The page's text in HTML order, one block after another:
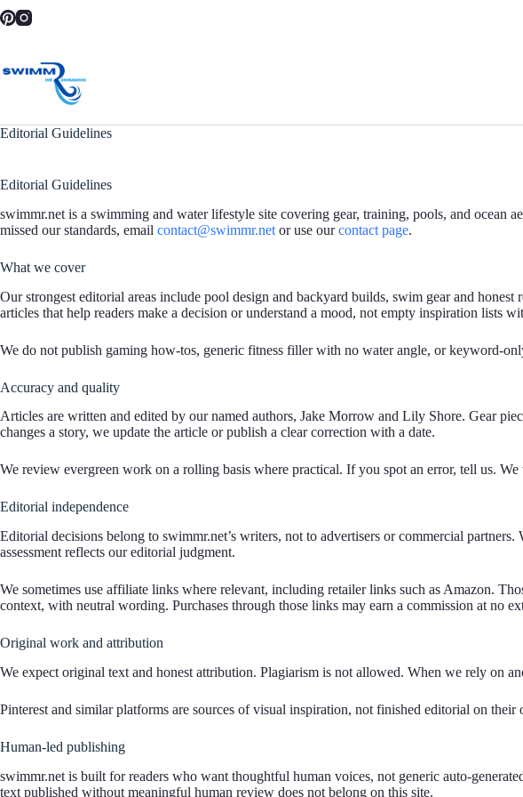
Skip
to
Editorial Guidelines
Editorial Guidelines
swimmr.net is a swimming and water lifestyle site covering gear, training, pools, and ocean
missed our standards, email contact@swimmr.net or use ourcontact page.
What we cover
Our strongest editorial areas include pool design and backyard builds, swim gear and
articles that help readers make a decision or understand a mood, not empty inspiration lists
We do not publish gaming how-tos, generic fitness filler with no water angle, or keyword-
Accuracy and quality
Articles are written and edited by our named authors, Jake Morrow and Lily Shore. Gear
changes a story, we update the article or publish a clear correction with a date.
We review evergreen work on a rolling basis where practical. If you spot an error, tell us.
Editorial independence
Editorial decisions belong to swimmr.net’s writers, not to advertisers or commercial
assessment reflects our editorial judgment.
We sometimes use affiliate links where relevant, including retailer links such as Amazon.
context, with neutral wording. Purchases through those links may earn a commission at no
Original work and attribution
We expect original text and honest attribution. Plagiarism is not allowed. When we rely on
Pinterest and similar platforms are sources of visual inspiration, not finished editorial on
Human-led publishing
swimmr.net is built for readers who want thoughtful human voices, not generic auto-
text published without meaningful human review does not belong on this site.